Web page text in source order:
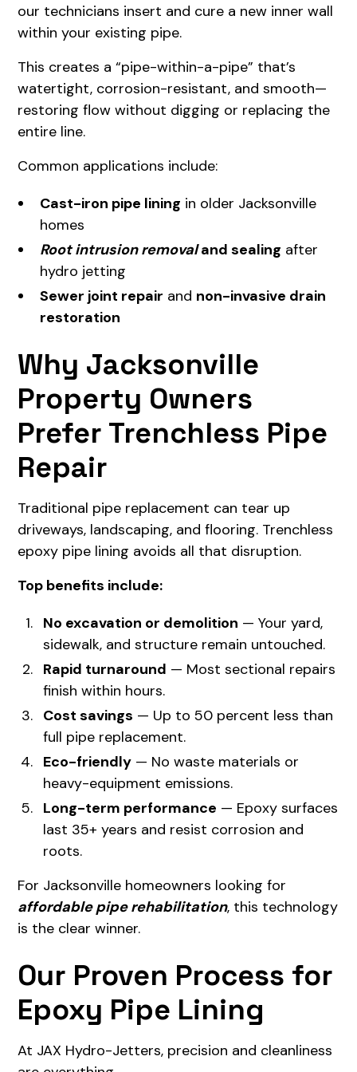
our technicians insert and cure a new inner wall
within your existing pipe.
This creates a “pipe-within-a-pipe” that’s
watertight, corrosion-resistant, and smooth—
restoring flow without digging or replacing the
entire line.
Common applications include:
Cast-iron pipe lining in older Jacksonville
homes
Root intrusion removaland sealing after
hydro jetting
Sewer joint repair and non-invasive drain
restoration
Why Jacksonville
Property Owners
Prefer Trenchless Pipe
Repair
Traditional pipe replacement can tear up
driveways, landscaping, and flooring. Trenchless
epoxy pipe lining avoids all that disruption.
Top benefits include:
No excavation or demolition — Your yard,
sidewalk, and structure remain untouched.
Rapid turnaround — Most sectional repairs
finish within hours.
Cost savings — Up to 50 percent less than
full pipe replacement.
Eco-friendly — No waste materials or
heavy-equipment emissions.
Long-term performance — Epoxy surfaces
last 35+ years and resist corrosion and
roots.
For Jacksonville homeowners looking for
affordable pipe rehabilitation, this technology
is the clear winner.
Our Proven Process for
Epoxy Pipe Lining
At JAX Hydro-Jetters, precision and cleanliness